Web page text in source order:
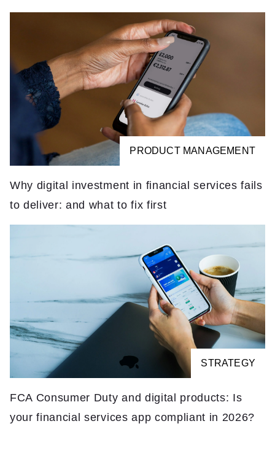
PRODUCT MANAGEMENT
Why digital investment in financial services fails
to deliver: and what to fix first
STRATEGY
FCA Consumer Duty and digital products: Is
your financial services app compliant in 2026?